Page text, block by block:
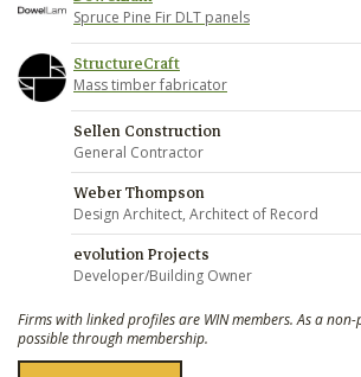
Spruce Pine Fir DLT panels
StructureCraft
Mass timber fabricator
Sellen Construction
General Contractor
Weber Thompson
Design Architect, Architect of Record
evolution Projects
Developer/Building Owner
Firms with linked profiles are WIN members. As a
possible through membership.